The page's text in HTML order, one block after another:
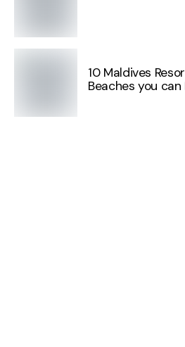
10 Maldives
Beaches you